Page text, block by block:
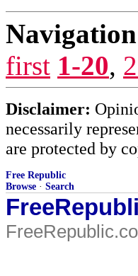
first 1-20,
Disclaimer:
necessarily
are protected by
Free Republic
Browse · Search